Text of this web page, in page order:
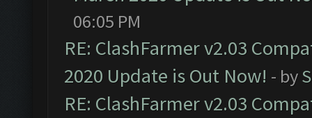
06:05 PM
RE: ClashFarmer v2.03
2020 Update is Out Now! - by
RE: ClashFarmer v2.03